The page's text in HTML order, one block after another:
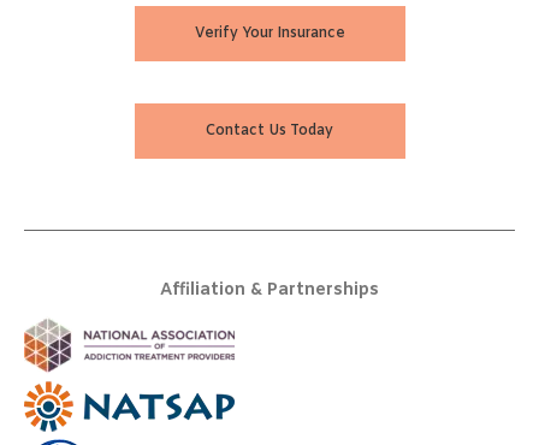
Verify Your Insurance
Contact Us Today
Affiliation & Partnerships